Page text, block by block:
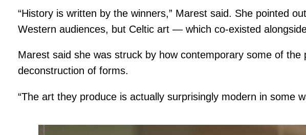
“History is written by the winners,” Marest said. She pointed
Western audiences, but Celtic art — which co-existed
Marest said she was struck by how contemporary some of
deconstruction of forms.
“The art they produce is actually surprisingly modern in some